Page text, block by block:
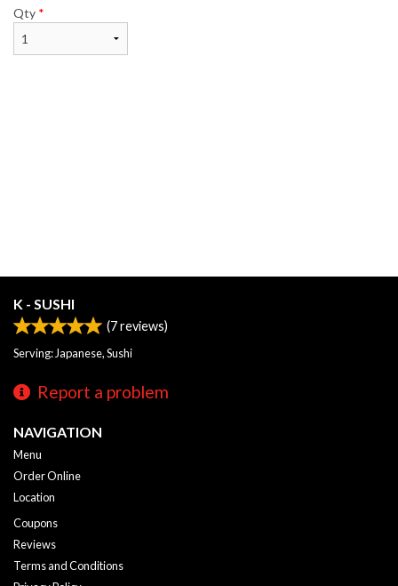
Qty *
K - SUSHI
(7reviews)
Serving: Japanese, Sushi
Report a problem
NAVIGATION
Menu
Order Online
Location
Coupons
Reviews
Terms and Conditions